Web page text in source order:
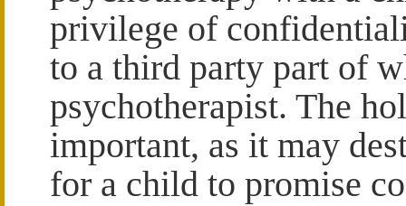
privilege of
to a third party part of
psychotherapist. The
important, as it may
for a child to promise